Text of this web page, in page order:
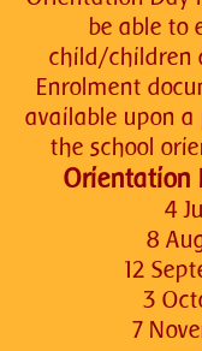
be able to
child/children
Enrolment
available upon
the school
Orientation
4
8
12
3
7